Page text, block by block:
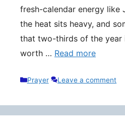
fresh-calendar energy like
the heat sits heavy, and
that two-thirds of the year
worth … Read more
Categories
Prayer Leave a comment